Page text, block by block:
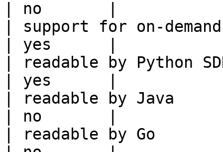
| no       |
| support for on-
| yes      |
| readable by Python
| yes      |
| readable by Java
| no       |
| readable by Go